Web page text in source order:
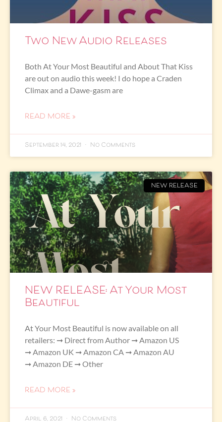
Two New Audio Releases
Both At Your Most Beautiful and About That Kiss
are out on audio this week! I do hope a Craden
Climax and a Dawe-gasm are
READ MORE »
September 14, 2021 No Comments
NEW RELEASE
NEW RELEASE: At Your Most
Beautiful
At Your Most Beautiful is now available on all
retailers: ➞ Direct from Author ➞ Amazon US
➞ Amazon UK ➞ Amazon CA ➞ Amazon AU
➞ Amazon DE ➞ Other
READ MORE »
April 6, 2021 No Comments